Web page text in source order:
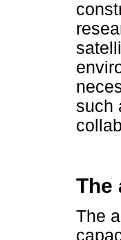
such
The
The